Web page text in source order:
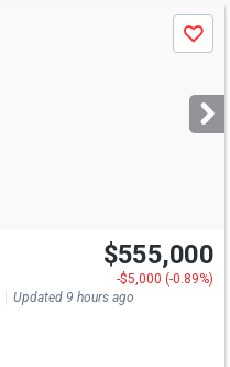
Save
$555,000
-$5,000 (-0.89%)
Updated 9 hours ago